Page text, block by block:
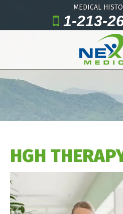
MEDICAL
1-213-
HGH